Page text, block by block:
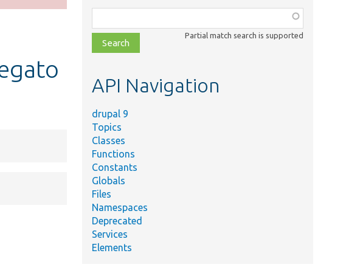
class,
file,
topic,
Partial match search is supported
API Navigation
drupal 9
Topics
Classes
Functions
Constants
Globals
Files
Namespaces
Deprecated
Services
Elements